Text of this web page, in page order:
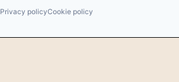
Privacy policyCookie policy